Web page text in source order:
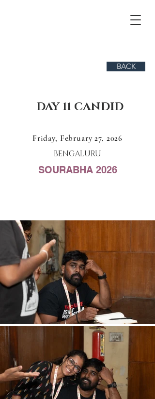
BACK
DAY 11 CANDID
Friday, February 27, 2026
BENGALURU
SOURABHA 2026